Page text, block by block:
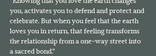
you, activates you to defend and protect and
celebrate. But when you feel that the earth
loves you in return, that feeling transforms
the relationship from a one-way street into
a sacred bond.”